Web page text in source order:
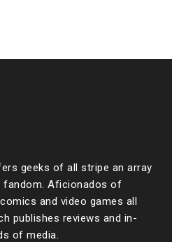
geeks of all stripe an array
Aficionados of
and video games all
publishes reviews and in-
of media.